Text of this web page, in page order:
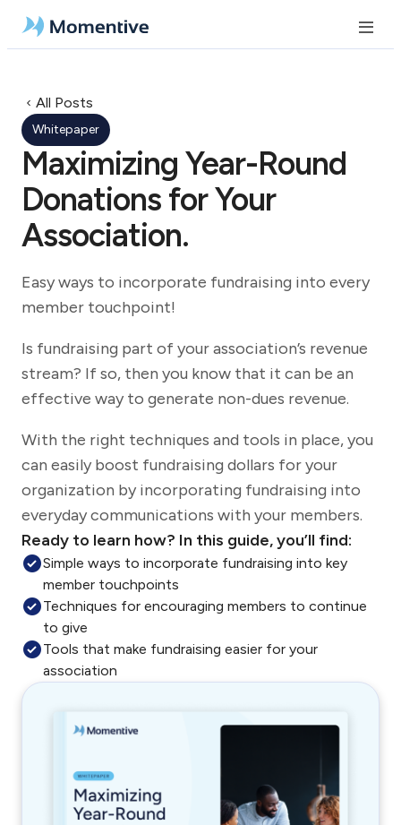
All Posts
Whitepaper
Maximizing Year-Round
Donations for Your
Association.
Easy ways to incorporate fundraising into every
member touchpoint!
Is fundraising part of your association’s revenue
stream? If so, then you know that it can be an
effective way to generate non-dues revenue.
With the right techniques and tools in place, you
can easily boost fundraising dollars for your
organization by incorporating fundraising into
everyday communications with your members.
Ready to learn how? In this guide, you’ll find:
Simple ways to incorporate fundraising into key
member touchpoints
Techniques for encouraging members to continue
to give
Tools that make fundraising easier for your
association